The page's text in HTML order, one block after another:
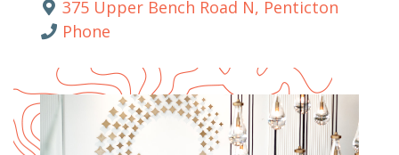
375 Upper Bench Road N, Penticton
Phone